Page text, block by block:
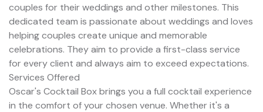
couples for their weddings and other milestones. This
dedicated team is passionate about weddings and loves
helping couples create unique and memorable
celebrations. They aim to provide a first-class service
for every client and always aim to exceed expectations.
Services Offered
Oscar's Cocktail Box brings you a full cocktail experience
in the comfort of your chosen venue. Whether it's a